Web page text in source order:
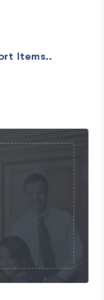
Items..